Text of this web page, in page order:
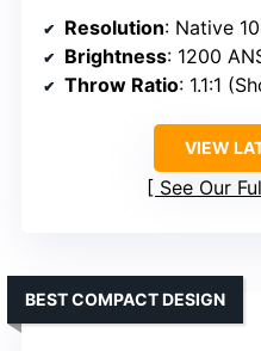
Resolution: Native
Brightness: 1200
Throw Ratio: 1.1:1
VIEW
See Our
BEST COMPACT DESIGN